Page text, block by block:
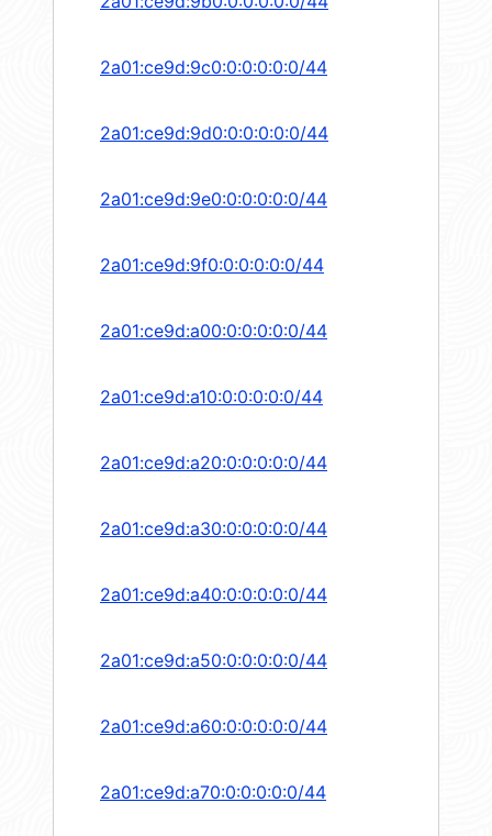
2a01:ce9d:9c0:0:0:0:0:0/44
2a01:ce9d:9d0:0:0:0:0:0/44
2a01:ce9d:9e0:0:0:0:0:0/44
2a01:ce9d:9f0:0:0:0:0:0/44
2a01:ce9d:a00:0:0:0:0:0/44
2a01:ce9d:a10:0:0:0:0:0/44
2a01:ce9d:a20:0:0:0:0:0/44
2a01:ce9d:a30:0:0:0:0:0/44
2a01:ce9d:a40:0:0:0:0:0/44
2a01:ce9d:a50:0:0:0:0:0/44
2a01:ce9d:a60:0:0:0:0:0/44
2a01:ce9d:a70:0:0:0:0:0/44